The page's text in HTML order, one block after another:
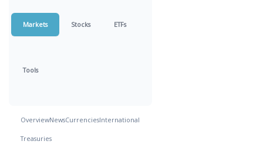
Markets Stocks ETFs
Tools
OverviewNewsCurrenciesInternational
Treasuries